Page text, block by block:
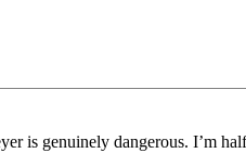
is genuinely dangerous. I’m